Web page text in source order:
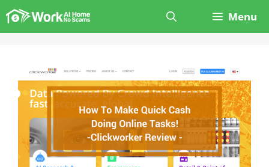
Skip
to
Menu